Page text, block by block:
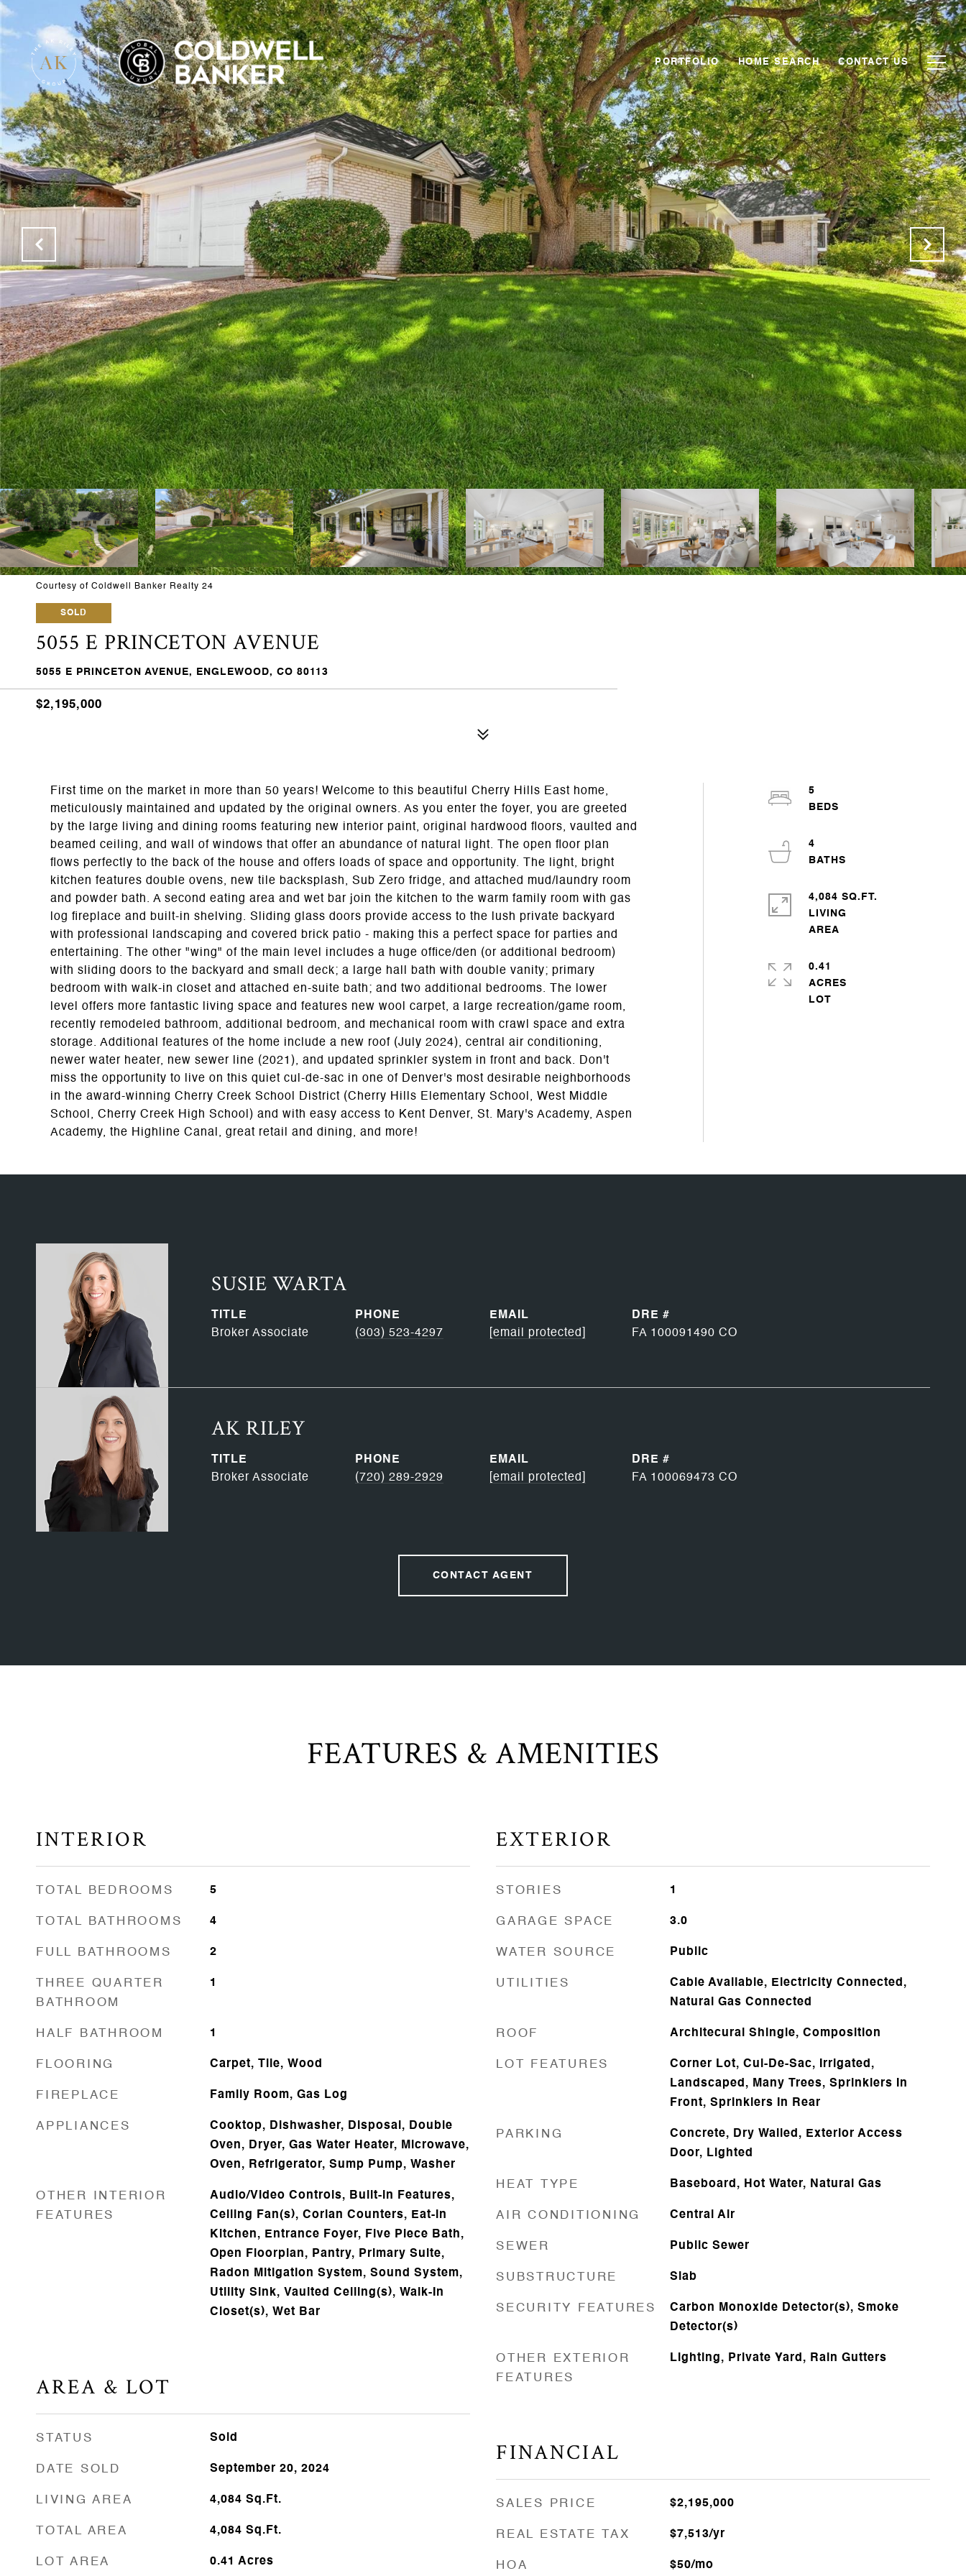
PORTFOLIO HOME SEARCH CONTACT US
Courtesy of Coldwell Banker Realty 24
SOLD
5055 E PRINCETON AVENUE
5055 E PRINCETON AVENUE, ENGLEWOOD, CO 80113
$2,195,000
First time on the market in more than 50 years! Welcome to this beautiful Cherry Hills East home,
meticulously maintained and updated by the original owners. As you enter the foyer, you are greeted
by the large living and dining rooms featuring new interior paint, original hardwood floors, vaulted and
beamed ceiling, and wall of windows that offer an abundance of natural light. The open floor plan
flows perfectly to the back of the house and offers loads of space and opportunity. The light, bright
kitchen features double ovens, new tile backsplash, Sub Zero fridge, and attached mud/laundry room
and powder bath. A second eating area and wet bar join the kitchen to the warm family room with gas
log fireplace and built-in shelving. Sliding glass doors provide access to the lush private backyard
with professional landscaping and covered brick patio - making this a perfect space for parties and
entertaining. The other "wing" of the main level includes a huge office/den (or additional bedroom)
with sliding doors to the backyard and small deck; a large hall bath with double vanity; primary
bedroom with walk-in closet and attached en-suite bath; and two additional bedrooms. The lower
level offers more fantastic living space and features new wool carpet, a large recreation/game room,
recently remodeled bathroom, additional bedroom, and mechanical room with crawl space and extra
storage. Additional features of the home include a new roof (July 2024), central air conditioning,
newer water heater, new sewer line (2021), and updated sprinkler system in front and back. Don't
miss the opportunity to live on this quiet cul-de-sac in one of Denver's most desirable neighborhoods
in the award-winning Cherry Creek School District (Cherry Hills Elementary School, West Middle
School, Cherry Creek High School) and with easy access to Kent Denver, St. Mary's Academy, Aspen
Academy, the Highline Canal, great retail and dining, and more!
5
4
4,084 SQ.FT.
LIVING
0.41
ACRES
SUSIE WARTA
TITLE
Broker Associate
PHONE
(303) 523-4297
EMAIL
[email protected]
DRE #
FA 100091490 CO
AK RILEY
TITLE
Broker Associate
PHONE
(720) 289-2929
EMAIL
[email protected]
DRE #
FA 100069473 CO
CONTACT AGENT
FEATURES & AMENITIES
INTERIOR
TOTAL BEDROOMS 5
TOTAL BATHROOMS 4
FULL BATHROOMS 2
THREE QUARTER
BATHROOM
1
HALF BATHROOM 1
FLOORING Carpet, Tile, Wood
FIREPLACE Family Room, Gas Log
APPLIANCES
Cooktop, Dishwasher, Disposal, Double
Oven, Dryer, Gas Water Heater, Microwave,
Oven, Refrigerator, Sump Pump, Washer
OTHER INTERIOR
FEATURES
Audio/Video Controls, Built-in Features,
Ceiling Fan(s), Corian Counters, Eat-in
Kitchen, Entrance Foyer, Five Piece Bath,
Open Floorplan, Pantry, Primary Suite,
Radon Mitigation System, Sound System,
Utility Sink, Vaulted Ceiling(s), Walk-In
Closet(s), Wet Bar
AREA & LOT
STATUS Sold
DATE SOLD September 20, 2024
LIVING AREA 4,084 Sq.Ft.
TOTAL AREA 4,084 Sq.Ft.
LOT AREA 0.41 Acres
EXTERIOR
STORIES 1
GARAGE SPACE 3.0
WATER SOURCE Public
UTILITIES
Cable Available, Electricity Connected,
Natural Gas Connected
ROOF Architecural Shingle, Composition
LOT FEATURES
Corner Lot, Cul-De-Sac, Irrigated,
Landscaped, Many Trees, Sprinklers In
Front, Sprinklers In Rear
PARKING
Concrete, Dry Walled, Exterior Access
Door, Lighted
HEAT TYPE Baseboard, Hot Water, Natural Gas
AIR CONDITIONING Central Air
SEWER Public Sewer
SUBSTRUCTURE Slab
SECURITY FEATURES
Carbon Monoxide Detector(s), Smoke
Detector(s)
OTHER EXTERIOR
FEATURES
Lighting, Private Yard, Rain Gutters
FINANCIAL
SALES PRICE $2,195,000
REAL ESTATE TAX $7,513/yr
HOA $50/mo